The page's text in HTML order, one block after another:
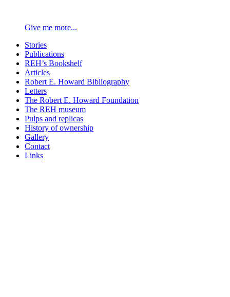
Give me more...
Stories
Publications
REH’s Bookshelf
Articles
Robert E. Howard Bibliography
Letters
The Robert E. Howard Foundation
The REH museum
Pulps and replicas
History of ownership
Gallery
Contact
Links